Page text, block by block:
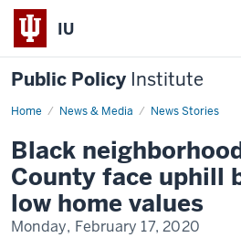
IU
Public Policy Institute
Home News & Media News Stories
Black
Marion
County
Black
County face uphill
low home values
Monday, February 17, 2020